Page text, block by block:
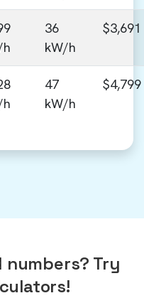
36
kW/h
$3,691
47
kW/h
$4,799
numbers? Try